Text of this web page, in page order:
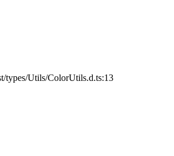
types/Utils/ColorUtils.d.ts:13